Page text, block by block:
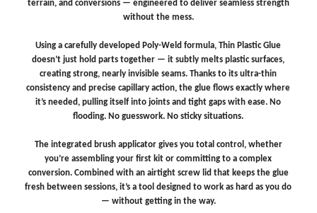
terrain, and conversions — engineered to deliver seamless strength
without the mess.
Using a carefully developed Poly-Weld formula, Thin Plastic Glue
doesn’t just hold parts together — it subtly melts plastic surfaces,
creating strong, nearly invisible seams. Thanks to its ultra-thin
consistency and precise capillary action, the glue flows exactly where
it’s needed, pulling itself into joints and tight gaps with ease. No
flooding. No guesswork. No sticky situations.
The integrated brush applicator gives you total control, whether
you’re assembling your first kit or committing to a complex
conversion. Combined with an airtight screw lid that keeps the glue
fresh between sessions, it’s a tool designed to work as hard as you do
— without getting in the way.